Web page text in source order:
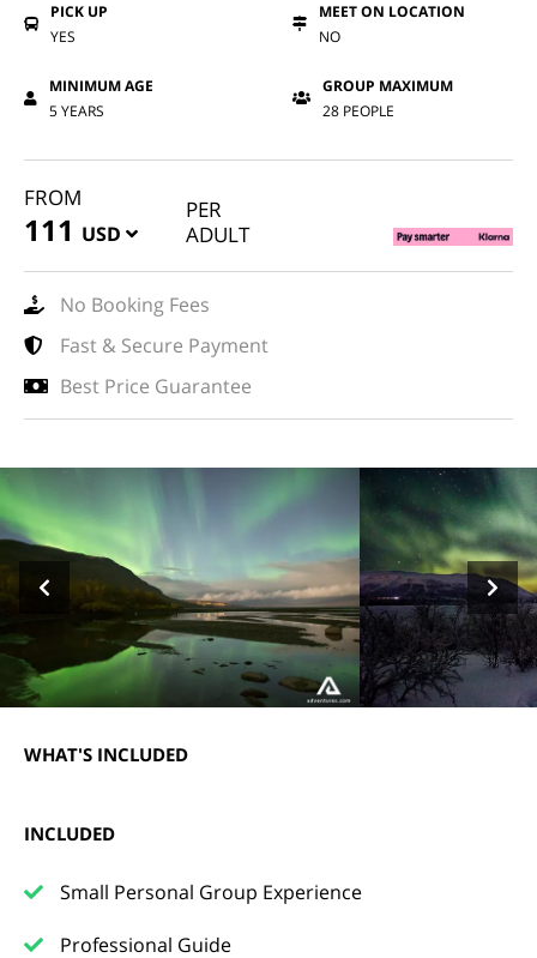
PICK UP
YES
MEET ON LOCATION
NO
MINIMUM AGE
5 YEARS
GROUP MAXIMUM
28 PEOPLE
FROM
111 USD
PER
ADULT
No Booking Fees
Fast & Secure Payment
Best Price Guarantee
WHAT'S INCLUDED
INCLUDED
Small Personal Group Experience
Professional Guide